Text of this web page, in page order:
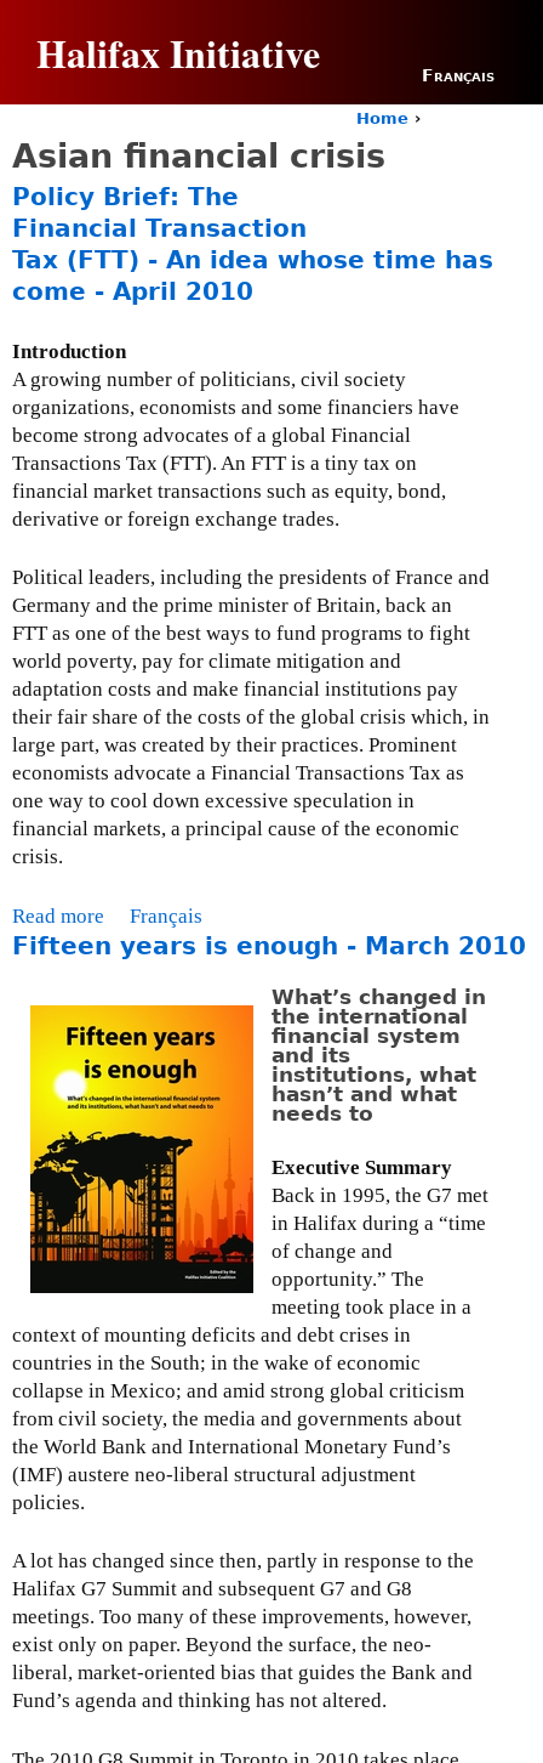
Halifax Initiative Français
o
u
a
r
e
h
e
e
Home ›
Asian financial crisis
Policy Brief: The
Financial Transaction
Tax (FTT) - An idea whose time has
come - April 2010
Introduction
A growing number of politicians, civil society
organizations, economists and some financiers have
become strong advocates of a global Financial
Transactions Tax (FTT). An FTT is a tiny tax on
financial market transactions such as equity, bond,
derivative or foreign exchange trades.
Political leaders, including the presidents of France and
Germany and the prime minister of Britain, back an
FTT as one of the best ways to fund programs to fight
world poverty, pay for climate mitigation and
adaptation costs and make financial institutions pay
their fair share of the costs of the global crisis which, in
large part, was created by their practices. Prominent
economists advocate a Financial Transactions Tax as
one way to cool down excessive speculation in
financial markets, a principal cause of the economic
crisis.
Read more
b
t
P
o
l
i
y
B
r
f
:
T
h
e
F
a
n
c
i
a
l
r
Français
Fifteen years is enough - March 2010
What’s changed in
the international
financial system
and its
institutions, what
hasn’t and what
needs to
Executive Summary
Back in 1995, the G7 met
in Halifax during a “time
of change and
opportunity.” The
meeting took place in a
context of mounting deficits and debt crises in
countries in the South; in the wake of economic
collapse in Mexico; and amid strong global criticism
from civil society, the media and governments about
the World Bank and International Monetary Fund’s
(IMF) austere neo-liberal structural adjustment
policies.
A lot has changed since then, partly in response to the
Halifax G7 Summit and subsequent G7 and G8
meetings. Too many of these improvements, however,
exist only on paper. Beyond the surface, the neo-
liberal, market-oriented bias that guides the Bank and
Fund’s agenda and thinking has not altered.